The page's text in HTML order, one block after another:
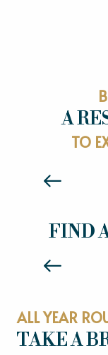
A
TO
FIND
HOTELS
ALL YEAR
TAKE A